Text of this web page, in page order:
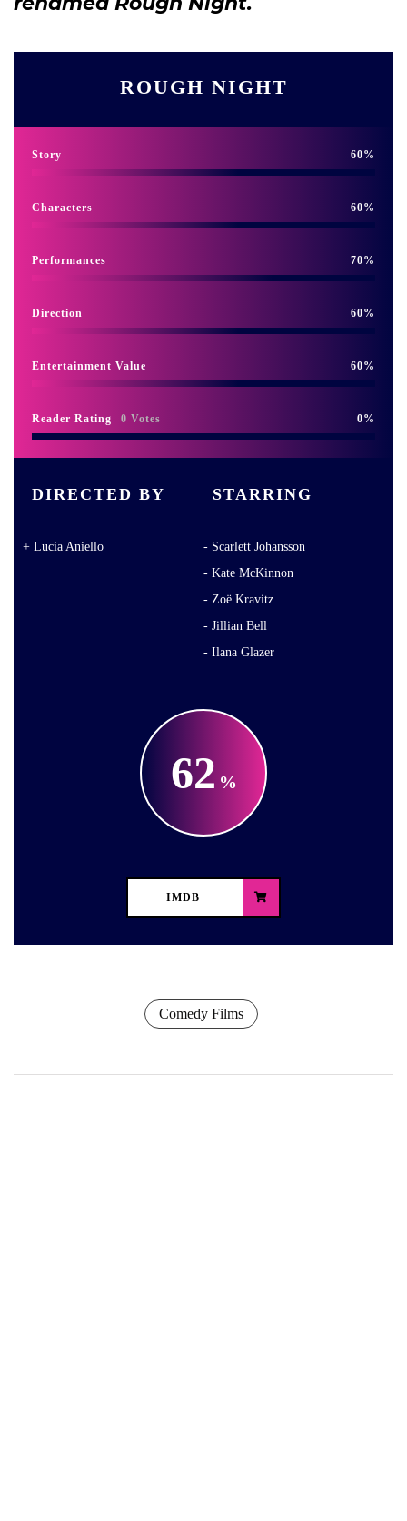
ROUGH NIGHT
Story 60
Characters 60
Performances 70
Direction 60
Entertainment Value 60
Reader Rating 0 Votes 0
DIRECTED BY
Lucia Aniello
STARRING
Scarlett Johansson
Kate McKinnon
Zoë Kravitz
Jillian Bell
Ilana Glazer
62
IMDB
Comedy Films